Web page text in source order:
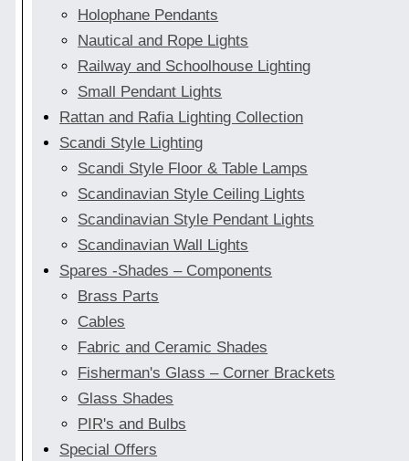
Holophane Pendants
Nautical and Rope Lights
Railway and Schoolhouse Lighting
Small Pendant Lights
Rattan and Rafia Lighting Collection
Scandi Style Lighting
Scandi Style Floor & Table Lamps
Scandinavian Style Ceiling Lights
Scandinavian Style Pendant Lights
Scandinavian Wall Lights
Spares -Shades – Components
Brass Parts
Cables
Fabric and Ceramic Shades
Fisherman's Glass – Corner Brackets
Glass Shades
PIR's and Bulbs
Special Offers